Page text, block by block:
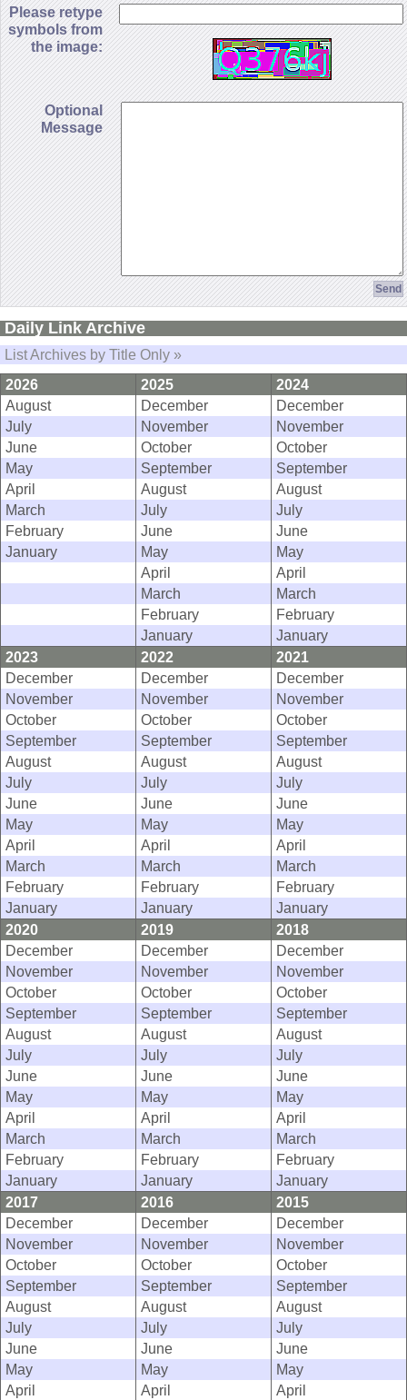
Please retype
symbols from
the image:
Optional
Message
Daily Link Archive
List Archives by Title Only »
2026
2025
2024
August
December
December
July
November
November
June
October
October
May
September
September
April
August
August
March
July
July
February
June
June
January
May
May
April
April
March
March
February
February
January
January
2023
2022
2021
December
December
December
November
November
November
October
October
October
September
September
September
August
August
August
July
July
July
June
June
June
May
May
May
April
April
April
March
March
March
February
February
February
January
January
January
2020
2019
2018
December
December
December
November
November
November
October
October
October
September
September
September
August
August
August
July
July
July
June
June
June
May
May
May
April
April
April
March
March
March
February
February
February
January
January
January
2017
2016
2015
December
December
December
November
November
November
October
October
October
September
September
September
August
August
August
July
July
July
June
June
June
May
May
May
April
April
April